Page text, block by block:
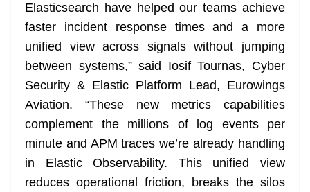
Elasticsearch have helped our teams achieve
faster incident response times and a more
unified view across signals without jumping
between systems,” said Iosif Tournas, Cyber
Security & Elastic Platform Lead, Eurowings
Aviation. “These new metrics capabilities
complement the millions of log events per
minute and APM traces we’re already handling
in Elastic Observability. This unified view
reduces operational friction, breaks the silos